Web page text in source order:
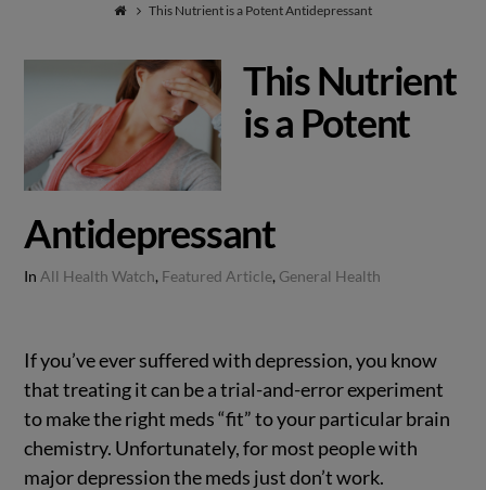
Natural
Healing
This Nutrient is a Potent Antidepressant
This Nutrient
is a Potent
Antidepressant
In All Health Watch, Featured Article, General Health
If you’ve ever suffered with depression, you know
that treating it can be a trial-and-error experiment
to make the right meds “fit” to your particular brain
chemistry. Unfortunately, for most people with
major depression the meds just don’t work.